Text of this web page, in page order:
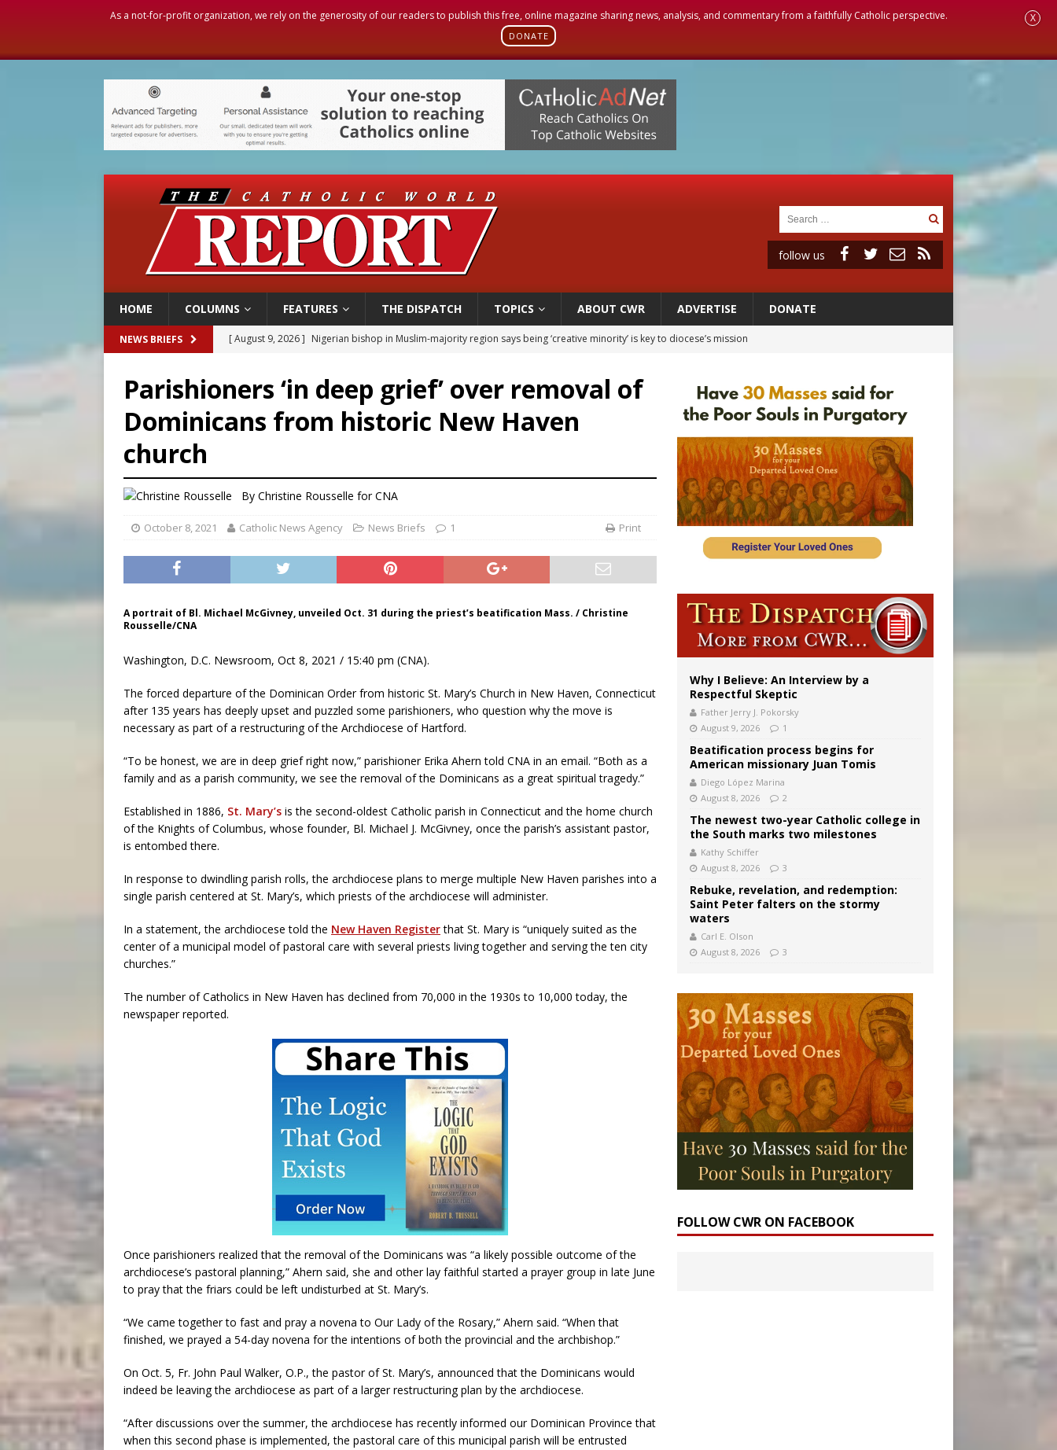
As a not-for-profit organization, we rely on the generosity of our readers to publish this free, online magazine sharing news, analysis, and commentary from a faithfully Catholic perspective.
DONATE
X
follow us
HOME COLUMNS FEATURES THE DISPATCH TOPICS ABOUT CWR ADVERTISE DONATE
NEWS BRIEFS [ August 9, 2026 ] Nigerian bishop in Muslim-majority region says being ‘creative minority’ is key to diocese’s mission
[ August 9, 2026 ]
Study shows society’s religious norms can affect children’s anxiety
[ August 8, 2026 ] The Hillbilly Thomists hit the road with new album ‘Strange Land’
Parishioners ‘in deep grief’ over removal of
Dominicans from historic New Haven
church
By Christine Rousselle for CNA
October 8, 2021 Catholic News Agency News Briefs 1 Print
A portrait of Bl. Michael McGivney, unveiled Oct. 31 during the priest’s beatification Mass. / Christine
Rousselle/CNA
Washington, D.C. Newsroom, Oct 8, 2021 / 15:40 pm (CNA).
The forced departure of the Dominican Order from historic St. Mary’s Church in New Haven, Connecticut
after 135 years has deeply upset and puzzled some parishioners, who question why the move is
necessary as part of a restructuring of the Archdiocese of Hartford.
“To be honest, we are in deep grief right now,” parishioner Erika Ahern told CNA in an email. “Both as a
family and as a parish community, we see the removal of the Dominicans as a great spiritual tragedy.”
Established in 1886, St. Mary’s is the second-oldest Catholic parish in Connecticut and the home church
of the Knights of Columbus, whose founder, Bl. Michael J. McGivney, once the parish’s assistant pastor,
is entombed there.
In response to dwindling parish rolls, the archdiocese plans to merge multiple New Haven parishes into a
single parish centered at St. Mary’s, which priests of the archdiocese will administer.
In a statement, the archdiocese told the New Haven Registerthat St. Mary is “uniquely suited as the
center of a municipal model of pastoral care with several priests living together and serving the ten city
churches.”
The number of Catholics in New Haven has declined from 70,000 in the 1930s to 10,000 today, the
newspaper reported.
Once parishioners realized that the removal of the Dominicans was “a likely possible outcome of the
archdiocese’s pastoral planning,” Ahern said, she and other lay faithful started a prayer group in late June
to pray that the friars could be left undisturbed at St. Mary’s.
“We came together to fast and pray a novena to Our Lady of the Rosary,” Ahern said. “When that
finished, we prayed a 54-day novena for the intentions of both the provincial and the archbishop.”
On Oct. 5, Fr. John Paul Walker, O.P., the pastor of St. Mary’s, announced that the Dominicans would
indeed be leaving the archdiocese as part of a larger restructuring plan by the archdiocese.
“After discussions over the summer, the archdiocese has recently informed our Dominican Province that
when this second phase is implemented, the pastoral care of this municipal parish will be entrusted
Why I Believe: An Interview by a
Respectful Skeptic
Father Jerry J. Pokorsky
August 9, 2026
1
Beatification process begins for
American missionary Juan Tomis
Diego López Marina
August 8, 2026
2
The newest two-year Catholic college in
the South marks two milestones
Kathy Schiffer
August 8, 2026
3
Rebuke, revelation, and redemption:
Saint Peter falters on the stormy
waters
Carl E. Olson
August 8, 2026
3
FOLLOW CWR ON FACEBOOK